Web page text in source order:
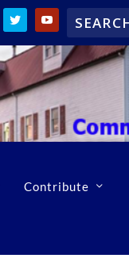
Contribute